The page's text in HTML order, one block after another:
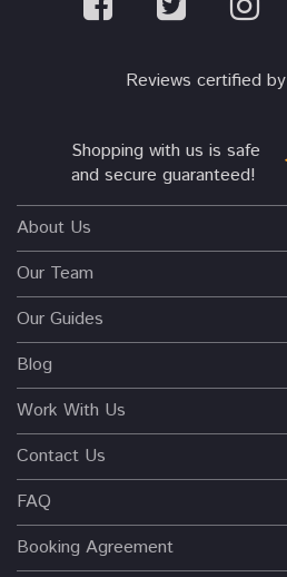
Reviews certified by
Shopping with us is safe
and secure guaranteed!
About Us
Our Team
Our Guides
Blog
Work With Us
Contact Us
FAQ
Booking Agreement